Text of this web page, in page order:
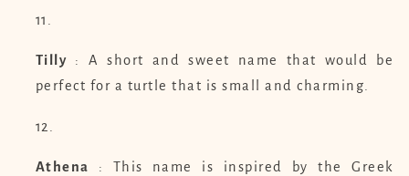
Tilly : A short and sweet name that would be
perfect for a turtle that is small and charming.
Athena : This name is inspired by the Greek